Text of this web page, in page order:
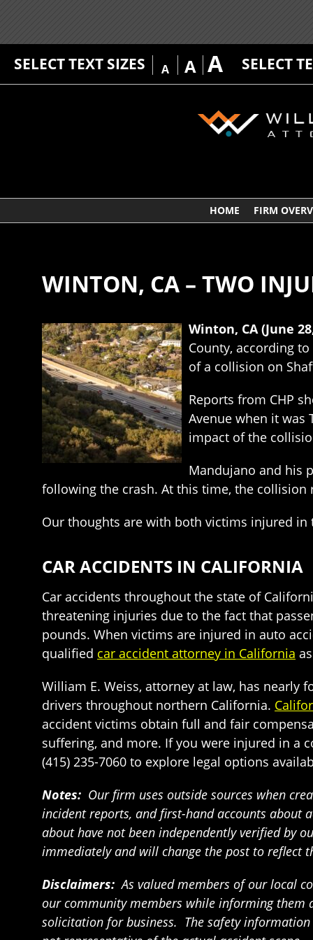
SELECT TEXT SIZES A A A SELECT
HOME FIRM
WINTON, CA – TWO
Winton, CA (June
County, according
of a collision on
Reports from CHP
Avenue when it was
impact of the
Mandujano and his
following the crash. At this time, the collision
Our thoughts are with both victims injured in
CAR ACCIDENTS IN CALIFORNIA
Car accidents throughout the state of
threatening injuries due to the fact that
pounds. When victims are injured in auto
qualified car accident attorney in California
William E. Weiss, attorney at law, has nearly
drivers throughout northern California.
accident victims obtain full and fair
suffering, and more. If you were injured in a
(415) 235-7060 to explore legal options
Notes: Our firm uses outside sources when
incident reports, and first-hand accounts about
about have not been independently verified by
immediately and will change the post to reflect
Disclaimers:As valued members of our local
our community members while informing them
solicitation for business. The safety